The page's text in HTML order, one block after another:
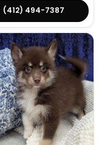
(412) 494-7387